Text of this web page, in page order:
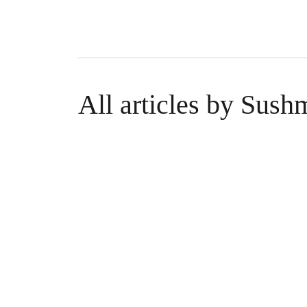
All articles by